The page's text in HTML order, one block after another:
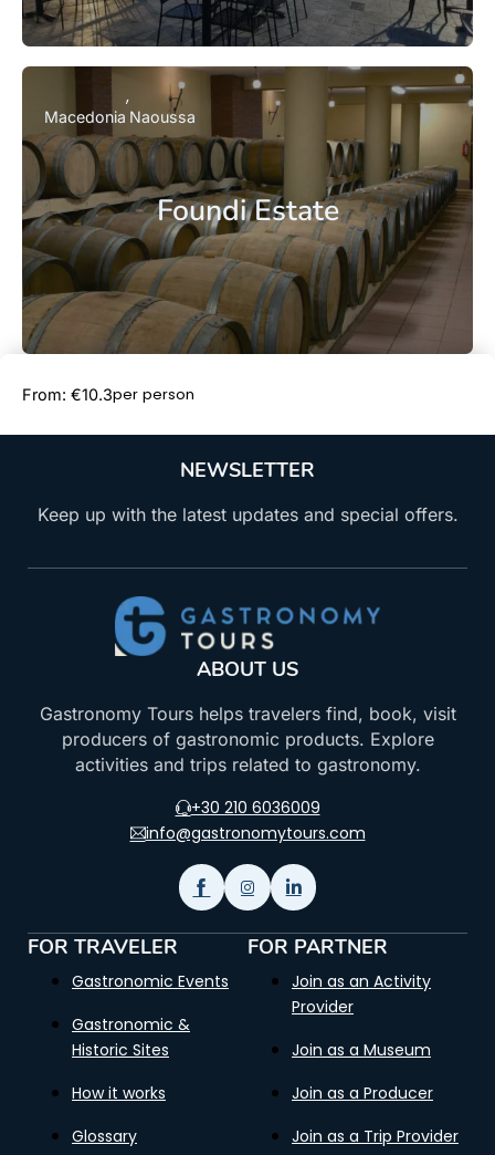
Foundi Estate
Macedonia Naoussa
From: €10.3per person
NEWSLETTER
Keep up with the latest updates and special offers.
ABOUT US
Gastronomy Tours helps travelers find, book, visit
producers of gastronomic products. Explore
activities and trips related to gastronomy.
+30 210 6036009
info@gastronomytours.com
FOR TRAVELER
Gastronomic Events
Gastronomic &
Historic Sites
How it works
Glossary
FOR PARTNER
Join as an Activity
Provider
Join as a Museum
Join as a Producer
Join as a Trip Provider